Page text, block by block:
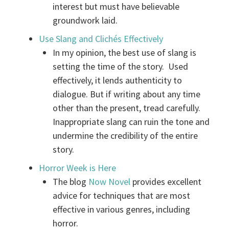
interest but must have believable
groundwork laid.
Use Slang and Clichés Effectively
In my opinion, the best use of slang is
setting the time of the story. Used
effectively, it lends authenticity to
dialogue. But if writing about any time
other than the present, tread carefully.
Inappropriate slang can ruin the tone and
undermine the credibility of the entire
story.
Horror Week is Here
The blog Now Novel provides excellent
advice for techniques that are most
effective in various genres, including
horror.